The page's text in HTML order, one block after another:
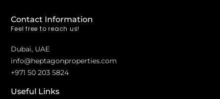
Contact Information
Feel free to reach us!
Dubai, UAE
info@heptagonproperties.com
+971 50 203 5824
Useful Links